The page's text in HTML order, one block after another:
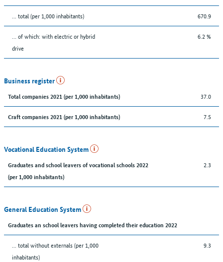
... total (per 1,000 inhabitants) 670.9
… of which: with electric or hybrid
drive
6.2 %
Business register
Total companies 2021 (per 1,000 inhabitants) 37.0
Craft companies 2021 (per 1,000 inhabitants) 7.5
Vocational Education System
Graduates and school leavers of vocational schools 2022
(per 1,000 inhabitants)
2.3
General Education System
Graduates an school leavers having completed their education 2022
... total without externals (per 1,000
inhabitants)
9.3